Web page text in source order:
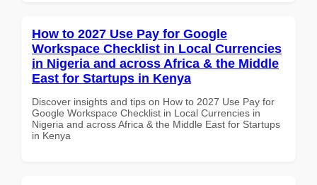
How to 2027 Use Pay for Google
Workspace Checklist in Local Currencies
in Nigeria and across Africa & the Middle
East for Startups in Kenya
Discover insights and tips on How to 2027 Use Pay for
Google Workspace Checklist in Local Currencies in
Nigeria and across Africa & the Middle East for Startups
in Kenya